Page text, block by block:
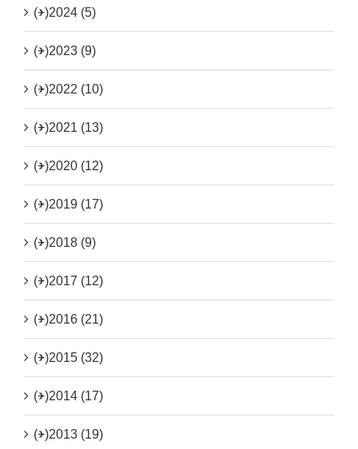
(+)2024 (5)
(+)2023 (9)
(+)2022 (10)
(+)2021 (13)
(+)2020 (12)
(+)2019 (17)
(+)2018 (9)
(+)2017 (12)
(+)2016 (21)
(+)2015 (32)
(+)2014 (17)
(+)2013 (19)